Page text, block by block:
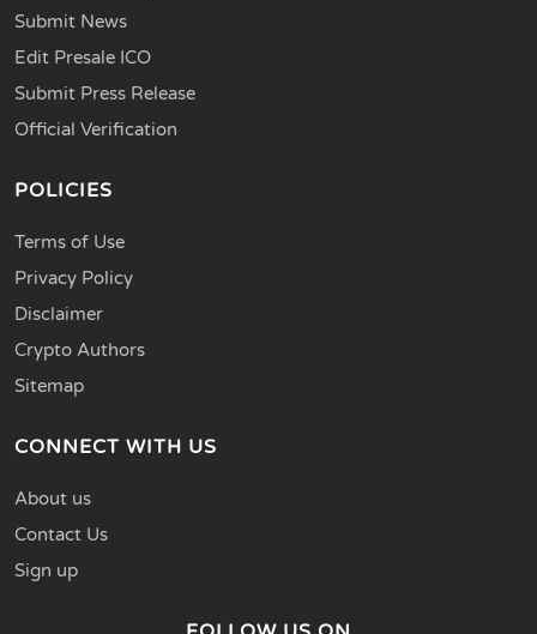
Submit News
Edit Presale ICO
Submit Press Release
Official Verification
POLICIES
Terms of Use
Privacy Policy
Disclaimer
Crypto Authors
Sitemap
CONNECT WITH US
About us
Contact Us
Sign up